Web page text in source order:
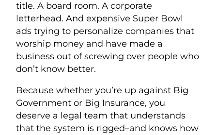
title. A board room. A corporate
letterhead. And expensive Super Bowl
ads trying to personalize companies that
worship money and have made a
business out of screwing over people who
don’t know better.
Because whether you’re up against Big
Government or Big Insurance, you
deserve a legal team that understands
that the system is rigged–and knows how